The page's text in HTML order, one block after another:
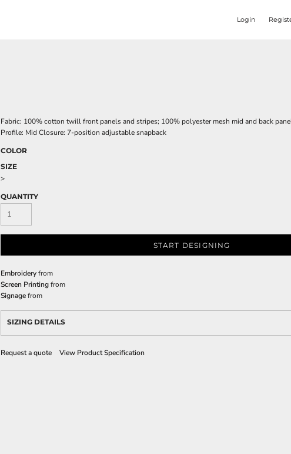
Login
Fabric: 100% cotton twill front panels and stripes; 100% polyester mesh mid and back
Profile: Mid Closure: 7-position adjustable snapback
COLOR
SIZE
>
QUANTITY
START DESIGNING
Embroideryfrom
Screen Printingfrom
Signagefrom
SIZING DETAILS
Request a quote View Product Specification